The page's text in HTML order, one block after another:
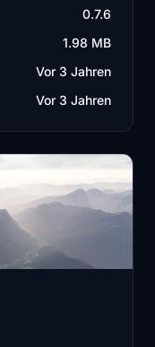
0.7.6
1.98 MB
Vor 3 Jahren
Vor 3 Jahren